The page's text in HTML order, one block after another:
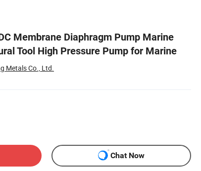
Membrane Diaphragm Pump Marine
Tool High Pressure Pump for Marine
Metals Co., Ltd.
Chat Now